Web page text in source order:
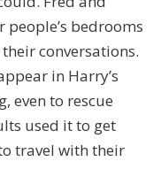
bedrooms
conversations.
in Harry’s
even to rescue
used it to get
travel with their